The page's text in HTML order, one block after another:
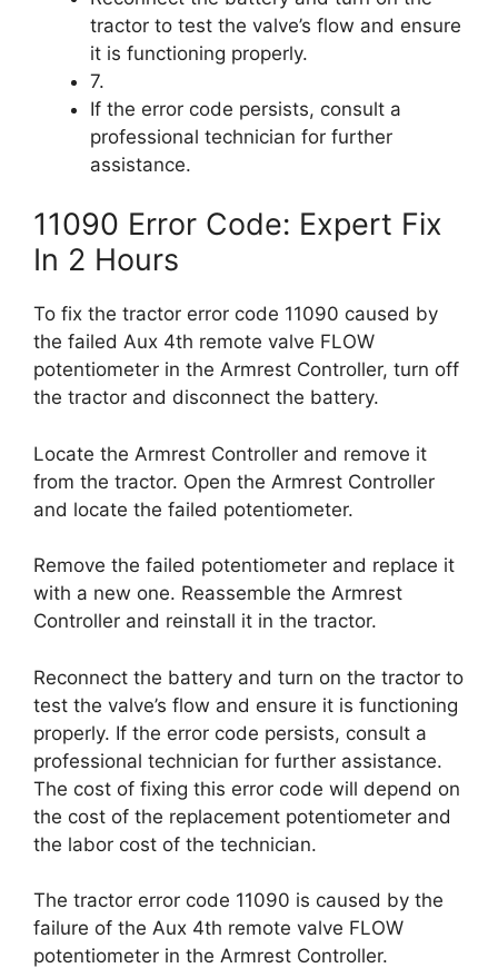
tractor to test the valve’s flow and ensure
it is functioning properly.
7.
If the error code persists, consult a
professional technician for further
assistance.
11090 Error Code: Expert Fix
In 2 Hours
To fix the tractor error code 11090 caused by
the failed Aux 4th remote valve FLOW
potentiometer in the Armrest Controller, turn off
the tractor and disconnect the battery.
Locate the Armrest Controller and remove it
from the tractor. Open the Armrest Controller
and locate the failed potentiometer.
Remove the failed potentiometer and replace it
with a new one. Reassemble the Armrest
Controller and reinstall it in the tractor.
Reconnect the battery and turn on the tractor to
test the valve’s flow and ensure it is functioning
properly. If the error code persists, consult a
professional technician for further assistance.
The cost of fixing this error code will depend on
the cost of the replacement potentiometer and
the labor cost of the technician.
The tractor error code 11090 is caused by the
failure of the Aux 4th remote valve FLOW
potentiometer in the Armrest Controller.